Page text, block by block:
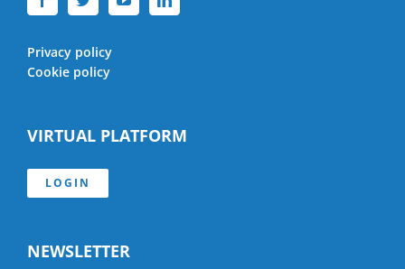
Privacy policy
Cookie policy
VIRTUAL PLATFORM
LOGIN
NEWSLETTER